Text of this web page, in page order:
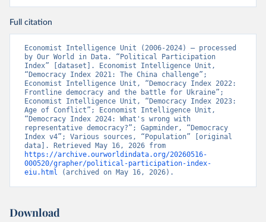
Full citation
Economist Intelligence Unit (2006-2024) – processed
by Our World in Data. “Political Participation
Index” [dataset]. Economist Intelligence Unit,
“Democracy Index 2021: The China challenge”;
Economist Intelligence Unit, “Democracy Index 2022:
Frontline democracy and the battle for Ukraine”;
Economist Intelligence Unit, “Democracy Index 2023:
Age of Conflict”; Economist Intelligence Unit,
“Democracy Index 2024: What's wrong with
representative democracy?”; Gapminder, “Democracy
Index v4”; Various sources, “Population” [original
https://archive.ourworldindata.org/20260516-
000520/grapher/political-participation-index-
eiu.html (archived on May 16, 2026).
Download